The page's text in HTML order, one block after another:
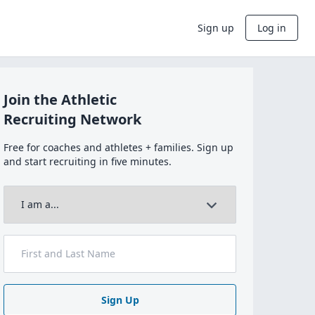
Sign up Log in
Join the Athletic
Recruiting Network
Free for coaches and athletes + families. Sign up
and start recruiting in five minutes.
Sign Up